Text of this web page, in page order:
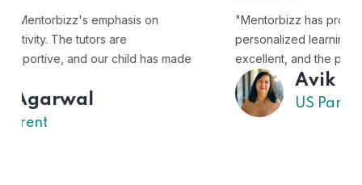
"Mentorbizz has provided our child with a flexible and
personalized learning experience. The tutors are
excellent, and the platform is easy to use."
US Parent